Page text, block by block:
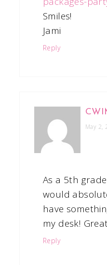
Smiles!
Jami
Reply
May 2,
As a 5th
would
have
my desk!
Reply